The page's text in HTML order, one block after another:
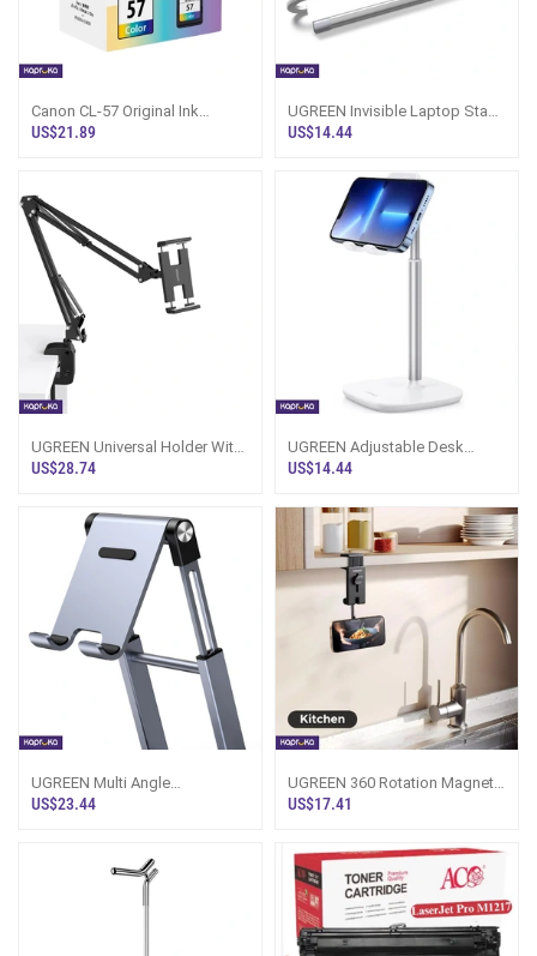
Canon CL-57 Original Ink
Cartridge (Color)
US$21.89
UGREEN Invisible Laptop Stand
LP846 45415
US$14.44
UGREEN Universal Holder With
Folding Flexible Long Arm 4
US$28.74
UGREEN Adjustable Desk
Phone Holder White LP280
US$14.44
UGREEN Multi Angle
Adjustment Metallic Phone
US$23.44
UGREEN 360 Rotation Magnetic
Travel Clip Type Phone Holder
US$17.41